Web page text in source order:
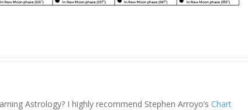
Astrology? I highly recommend Stephen Arroyo’s Chart